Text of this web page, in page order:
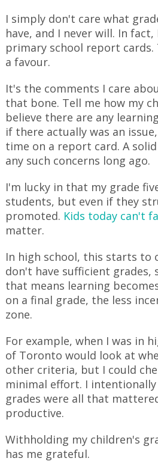
I simply don't care what
have, and I never will. In
primary school report
a favour.
It's the comments I care
that bone. Tell me how my
believe there are any
if there actually was an
time on a report card. A
any such concerns long ago.
I'm lucky in that my grade
students, but even if they
promoted. Kids today can't
matter.
In high school, this starts to
don't have sufficient
that means learning
on a final grade, the less
zone.
For example, when I was in
of Toronto would look at
other criteria, but I could
minimal effort. I intentionally
grades were all that
productive.
Withholding my children's
has me grateful.